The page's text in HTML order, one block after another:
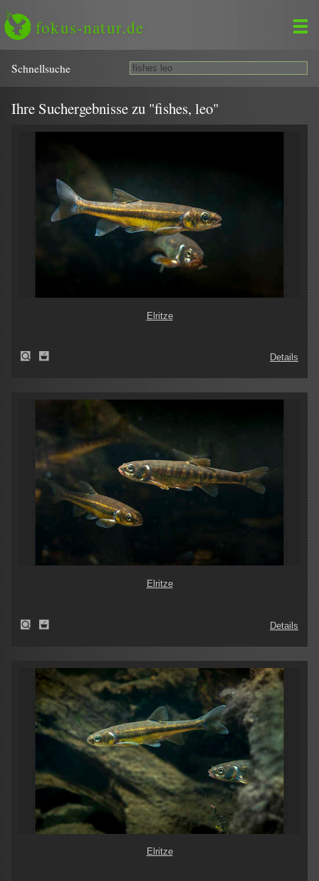
fokus-natur.de
Schnell­suche
Ihre Suchergebnisse zu "fishes, leo"
Elritze
Details
Elritze
Details
Elritze